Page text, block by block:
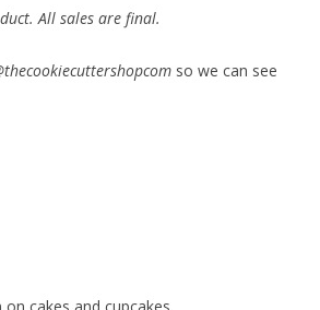
All sales are final.
so we can see